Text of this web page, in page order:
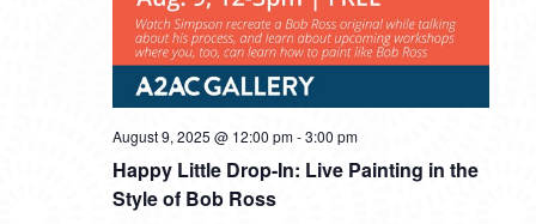
Happy Little Drop-In: Live Painting in the
Style of Bob Ross
August 9, 2025 @ 12:00 pm-3:00 pm